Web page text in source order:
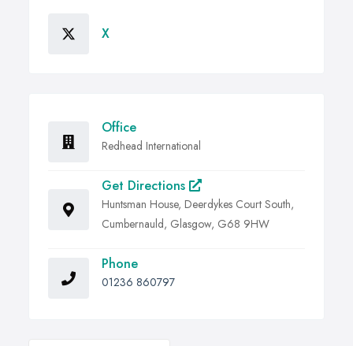
X
Office
Redhead International
Get Directions
Huntsman House, Deerdykes Court South,
Cumbernauld, Glasgow, G68 9HW
Phone
01236 860797